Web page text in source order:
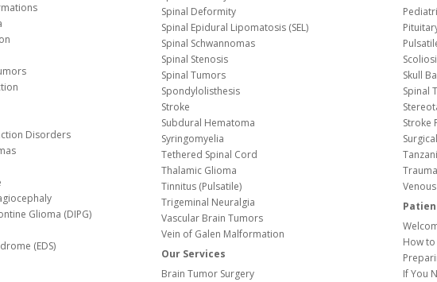
Disorders
Glioma (DIPG)
(EDS)
Spinal Deformity
Spinal Epidural Lipomatosis (SEL)
Spinal Schwannomas
Spinal Stenosis
Spinal Tumors
Spondylolisthesis
Stroke
Subdural Hematoma
Syringomyelia
Tethered Spinal Cord
Thalamic Glioma
Tinnitus (Pulsatile)
Trigeminal Neuralgia
Vascular Brain Tumors
Vein of Galen Malformation
Our Services
Brain Tumor Surgery
Skull
Spinal
Stroke
How
If You